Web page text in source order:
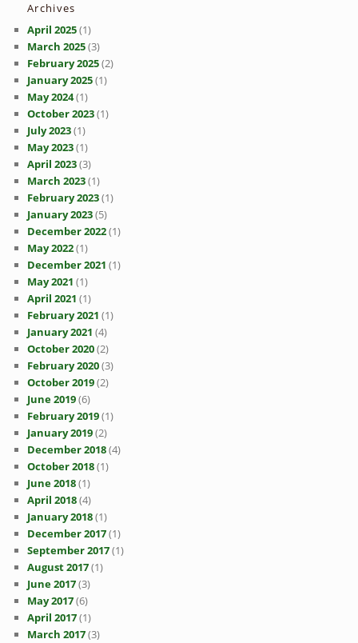
Archives
April 2025(1)
March 2025(3)
February 2025(2)
January 2025(1)
May 2024(1)
October 2023(1)
July 2023(1)
May 2023(1)
April 2023(3)
March 2023(1)
February 2023(1)
January 2023(5)
December 2022(1)
May 2022(1)
December 2021 (1)
May 2021 (1)
April 2021 (1)
February 2021 (1)
January 2021 (4)
October 2020(2)
February 2020(3)
October 2019(2)
June 2019(6)
February 2019(1)
January 2019(2)
December 2018(4)
October 2018(1)
June 2018(1)
April 2018(4)
January 2018(1)
December 2017(1)
September 2017(1)
August 2017(1)
June 2017(3)
May 2017(6)
April 2017(1)
March 2017(3)